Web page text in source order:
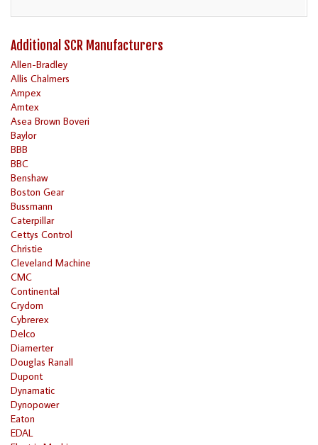
Additional SCR Manufacturers
Allen-Bradley
Allis Chalmers
Ampex
Amtex
Asea Brown Boveri
Baylor
BBB
BBC
Benshaw
Boston Gear
Bussmann
Caterpillar
Cettys Control
Christie
Cleveland Machine
CMC
Continental
Crydom
Cybrerex
Delco
Diamerter
Douglas Ranall
Dupont
Dynamatic
Dynopower
Eaton
EDAL